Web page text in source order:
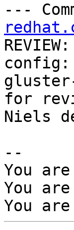
---
REVIEW:
config:
for
Niels
--
You
You